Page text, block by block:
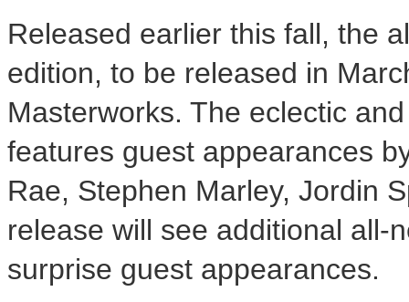
Released earlier this fall, the
edition, to be released in
Masterworks. The eclectic
features guest appearances
Rae, Stephen Marley, Jordin
release will see additional all-
surprise guest appearances.